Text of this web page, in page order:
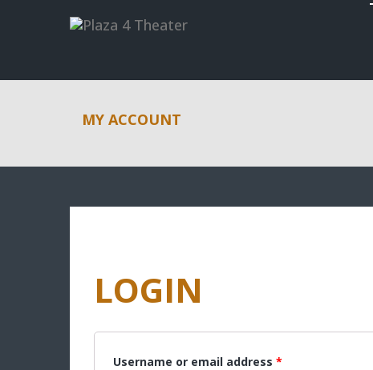
MY ACCOUNT
LOGIN
Username or email address *